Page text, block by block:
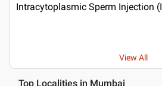
Intracytoplasmic Sperm Injection
View All
Top Localities in Mumbai